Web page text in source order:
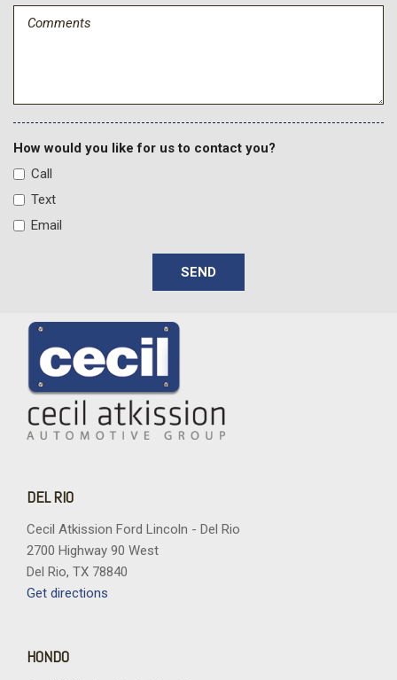
How would you like for us to contact you?
Call
Text
Email
SEND
DEL RIO
Cecil Atkission Ford Lincoln - Del Rio
2700 Highway 90 West
Del Rio, TX 78840
Get directions
HONDO